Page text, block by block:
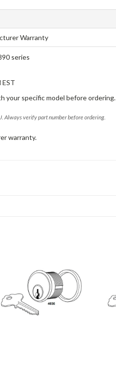
Warranty
series
your specific model before ordering.
Always verify part number before ordering.
warranty.